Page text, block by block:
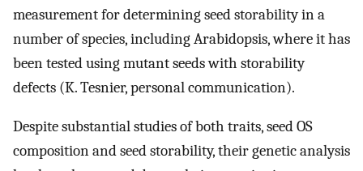
measurement for determining seed storability in a
number of species, including Arabidopsis, where it has
been tested using mutant seeds with storability
defects (K. Tesnier, personal communication).
Despite substantial studies of both traits, seed OS
composition and seed storability, their genetic analysis